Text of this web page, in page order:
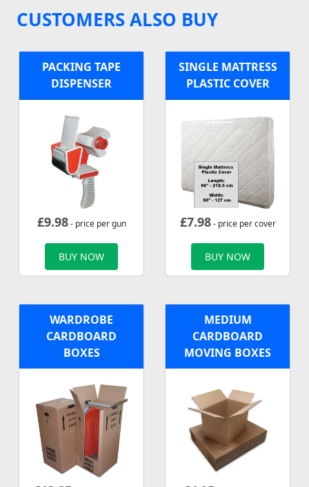
CUSTOMERS ALSO BUY
PACKING TAPE
DISPENSER
£9.98- price per gun
BUY NOW
SINGLE MATTRESS
PLASTIC COVER
£7.98- price per cover
BUY NOW
WARDROBE
CARDBOARD
BOXES
MEDIUM
CARDBOARD
MOVING BOXES